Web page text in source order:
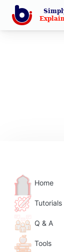
Home
Tutorials
Q & A
Tools